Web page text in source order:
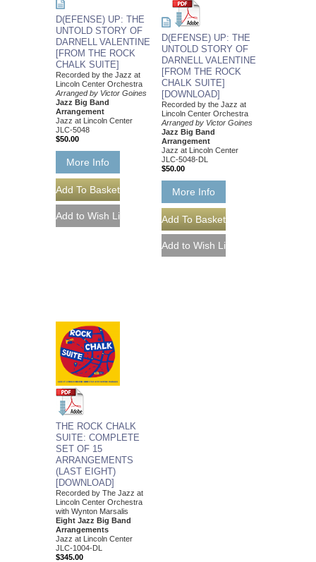
D(EFENSE) UP: THE
UNTOLD STORY OF
DARNELL VALENTINE
[FROM THE ROCK
CHALK SUITE]
Recorded by the Jazz at
Lincoln Center Orchestra
Arranged by Victor Goines
Jazz Big Band
Arrangement
Jazz at Lincoln Center
JLC-5048
$50.00
More Info
D(EFENSE) UP: THE
UNTOLD STORY OF
DARNELL VALENTINE
[FROM THE ROCK
CHALK SUITE]
[DOWNLOAD]
Recorded by the Jazz at
Lincoln Center Orchestra
Arranged by Victor Goines
Jazz Big Band
Arrangement
Jazz at Lincoln Center
JLC-5048-DL
$50.00
More Info
THE ROCK CHALK
SUITE: COMPLETE
SET OF 15
ARRANGEMENTS
(LAST EIGHT)
[DOWNLOAD]
Recorded by The Jazz at
Lincoln Center Orchestra
with Wynton Marsalis
Eight Jazz Big Band
Arrangements
Jazz at Lincoln Center
JLC-1004-DL
$345.00